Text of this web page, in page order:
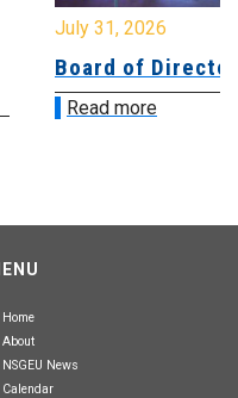
July 31, 2026
Board of
Read more
Home
About
NSGEU News
Calendar